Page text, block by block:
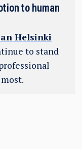
to human
Helsinki
to stand